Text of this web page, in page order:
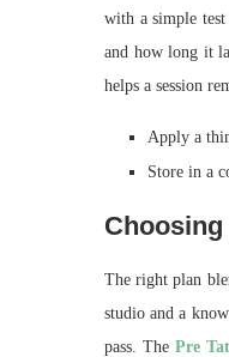
with a simple
and how long it
helps a session
Apply a
Store in a
The right plan
studio and a
pass. The Pre